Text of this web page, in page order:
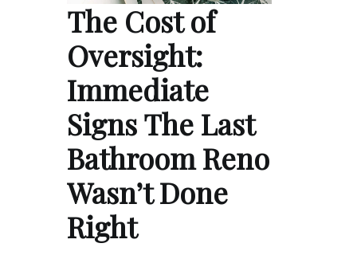
The Cost of
Oversight:
Immediate
Signs The Last
Bathroom Reno
Wasn’t Done
Right